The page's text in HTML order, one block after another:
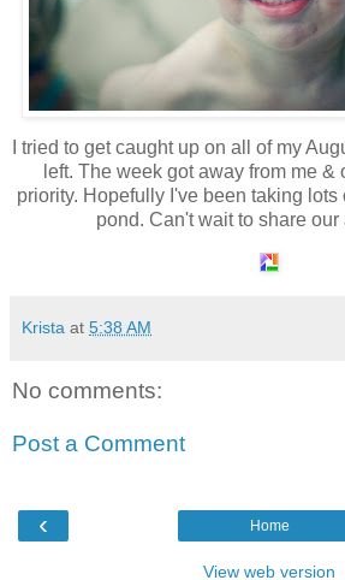
I tried to get caught up on all of my
left. The week got away from me &
priority. Hopefully I've been taking lots
pond. Can't wait to share our
Krista at 5:38 AM
No comments:
Post a Comment
‹ Home
View web version